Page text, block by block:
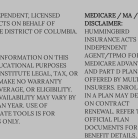
LICENSED
ON BEHALF OF
DISTRICT OF COLUMBIA.
ON THIS
PURPOSES
LEGAL, TAX, OR
NO WARRANTY
OR ELIGIBILITY.
MAY VARY BY
YEAR. USE OF
TOOLS IS FOR
ONLY.
MEDICARE / MA /
DISCLAIMER:
HUMMINGBIRD
INSURANCE ACTS
INDEPENDENT
AGENT/TPMO
MEDICARE
AND PART D
OFFERED BY
INSURERS.
IN A PLAN MAY
ON CONTRACT
RENEWAL. REFER
OFFICIAL PLAN
DOCUMENTS FOR
BENEFIT DETAILS.